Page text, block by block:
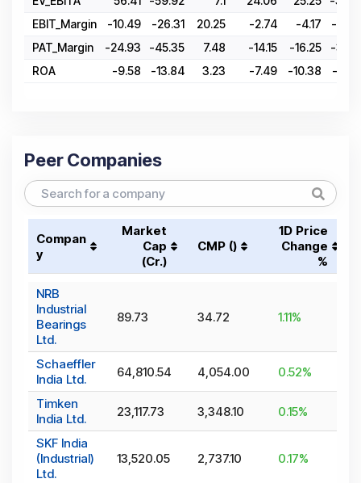
EBIT_Margin
-10.49 -26.31 20.25 -2.74 -4.17
-
PAT_Margin
-24.93 -45.35 7.48 -14.15 -16.25
-
ROA
-9.58 -13.84 3.23 -7.49 -10.38 -
Peer Companies
Compan
y
Market
Cap
(₹Cr.)
CMP (₹)
1D Price
Change
%
NRB
Industrial
Bearings
Ltd.
89.73 34.72 1.11%
Schaeffler
India Ltd.
64,810.54 4,054.00 0.52%
Timken
India Ltd.
23,117.73 3,348.10 0.15%
SKF India
(Industrial)
Ltd.
13,520.05 2,737.10 0.17%